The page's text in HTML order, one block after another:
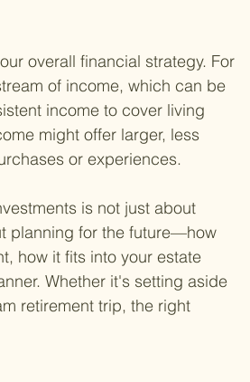
overall financial strategy. For
of income, which can be
income to cover living
might offer larger, less
or experiences.
is not just about
planning for the future—how
how it fits into your estate
Whether it's setting aside
retirement trip, the right